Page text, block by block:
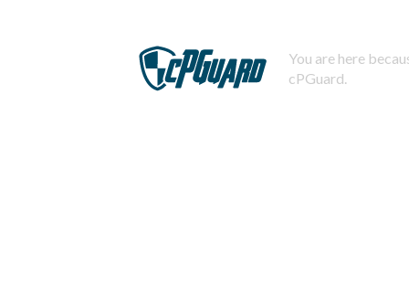
You are here
cPGuard.